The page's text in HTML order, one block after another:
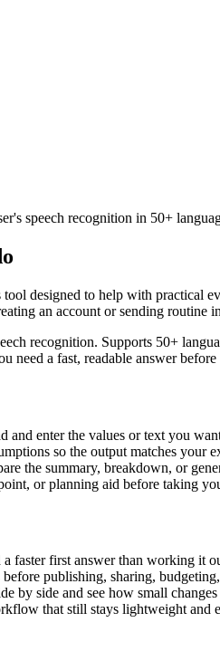
speech recognition in 50+
designed to help with practical
an account or sending routine
recognition. Supports 50+
need a fast, readable answer
and enter the values or text you
so the output matches your
the summary, breakdown, or
or planning aid before taking
faster first answer than working it
publishing, sharing,
by side and see how small
that still stays lightweight and